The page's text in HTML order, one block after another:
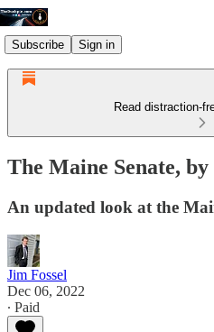
Subscribe Sign in
Read distraction-
The Maine Senate,
An updated look at the
Jim Fossel
Dec 06, 2022
∙ Paid